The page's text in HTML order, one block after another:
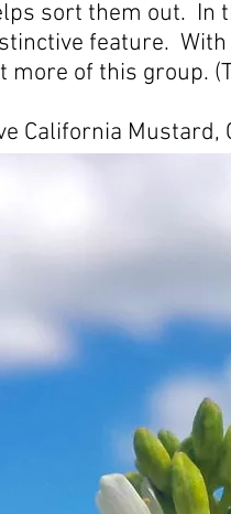
sort them out. In
feature.
more of this group.
California